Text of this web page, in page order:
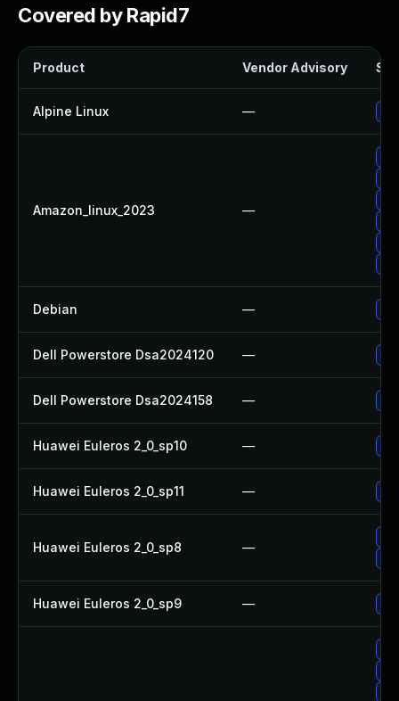
Covered by Rapid7
Product Vendor Advisory
Alpine Linux —
Amazon_linux_2023 —
Debian —
Dell Powerstore Dsa2024120 —
Dell Powerstore Dsa2024158 —
Huawei Euleros 2_0_sp10 —
Huawei Euleros 2_0_sp11 —
Huawei Euleros 2_0_sp8 —
Huawei Euleros 2_0_sp9 —